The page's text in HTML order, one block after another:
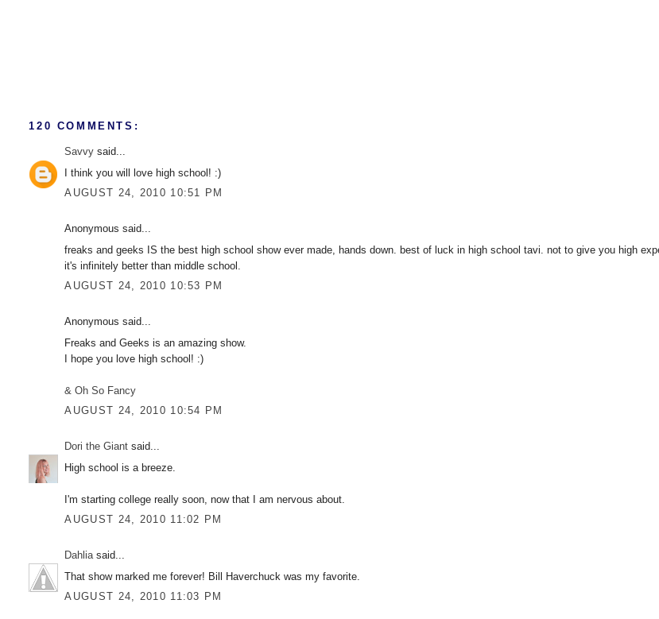
120 COMMENTS:
Savvy said...
I think you will love high school! :)
AUGUST 24, 2010 10:51 PM
Anonymous said...
freaks and geeks IS the best high school show ever made, hands down. best of luck in high school tavi. not to give you high
it's infinitely better than middle school.
AUGUST 24, 2010 10:53 PM
Anonymous said...
Freaks and Geeks is an amazing show.
I hope you love high school! :)
& Oh So Fancy
AUGUST 24, 2010 10:54 PM
Dori the Giant said...
High school is a breeze.
I'm starting college really soon, now that I am nervous about.
AUGUST 24, 2010 11:02 PM
Dahliasaid...
That show marked me forever! Bill Haverchuck was my favorite.
AUGUST 24, 2010 11:03 PM